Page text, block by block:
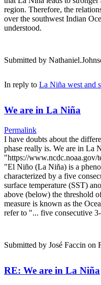
region. Therefore, the
over the southwest Indian
understood.
Submitted by
In reply to La Niña west and
We are in La Niña
Permalink
I have doubts about the
phase really is. We are in La
"https://www.ncdc.noaa.gov/
"El Niño (La Niña) is a
characterized by a five
surface temperature (SST)
above (below) the threshold
measure is known as the
refer to "... five consecutive
Submitted by José Faccin on
RE: We are in La Niña